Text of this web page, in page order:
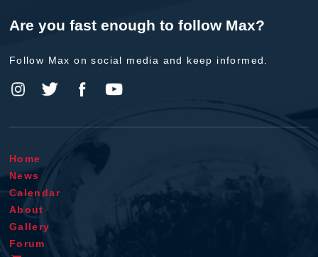
Are you fast enough to follow Max?
Follow Max on social media and keep informed.
Home
News
Calendar
About
Gallery
Forum